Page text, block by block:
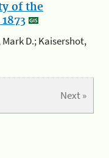
of the
Mark D.; Kaisershot,
Next »